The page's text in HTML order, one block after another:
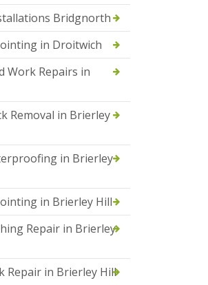
Bridgnorth
in Droitwich
Work Repairs in
Removal in Brierley
in Brierley
in Brierley Hill
Repair in Brierley
Repair in Brierley Hill